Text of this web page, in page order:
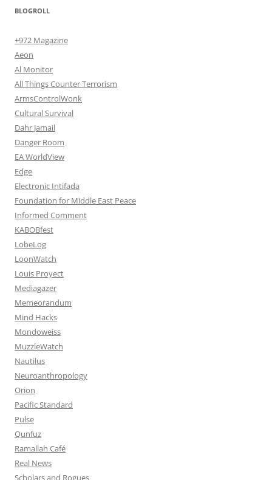
BLOGROLL
+972 Magazine
Aeon
Al Monitor
All Things Counter Terrorism
ArmsControlWonk
Cultural Survival
Dahr Jamail
Danger Room
EA WorldView
Edge
Electronic Intifada
Foundation for Middle East Peace
Informed Comment
KABOBfest
LobeLog
LoonWatch
Louis Proyect
Mediagazer
Memeorandum
Mind Hacks
Mondoweiss
MuzzleWatch
Nautilus
Neuroanthropology
Orion
Pacific Standard
Pulse
Qunfuz
Ramallah Café
Real News
Scholars and Rogues